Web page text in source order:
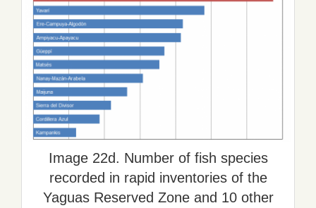
Image 22d. Number of fish species
recorded in rapid inventories of the
Yaguas Reserved Zone and 10 other